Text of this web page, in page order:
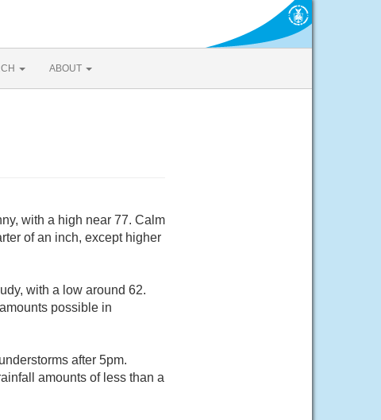
ABOUT
with a high near 77. Calm
of an inch, except higher
with a low around 62.
possible in
after 5pm.
amounts of less than a